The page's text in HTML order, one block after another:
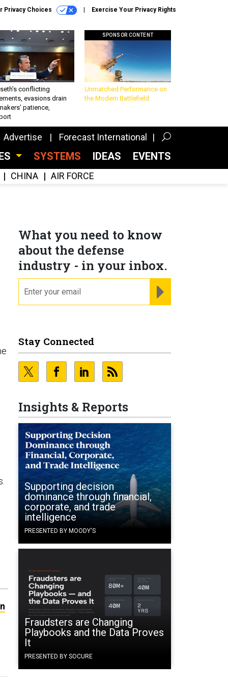
Privacy Choices Exercise Your Privacy Rights
conflicting
evasions drain
patience,
SPONSOR CONTENT
Unmatched Performance on
the Modern Battlefield
Advertise Forecast International
SYSTEMS IDEAS EVENTS
CHINA AIR FORCE
What you need to know
about the defense
industry - in your inbox.
Stay Connected
Insights & Reports
Supporting decision
dominance through financial,
corporate, and trade
intelligence
PRESENTED BY MOODY'S
Fraudsters are Changing
Playbooks and the Data Proves
It
PRESENTED BY SOCURE